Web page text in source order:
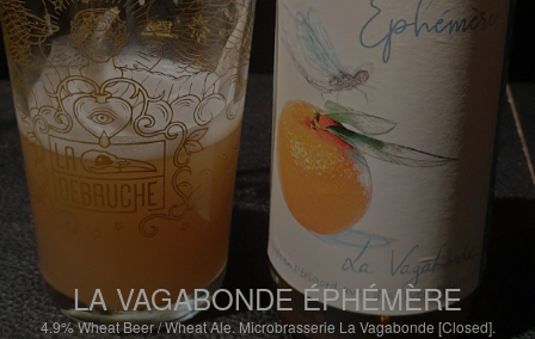
LA VAGABONDE ÉPHÉMÈRE
4.9%Wheat Beer / Wheat Ale.Microbrasserie La Vagabonde [Closed].